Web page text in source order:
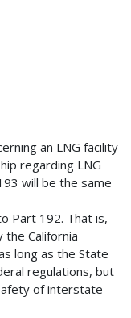
an LNG facility
regarding LNG
will be the same
Part 192. That is,
California
long as the State
regulations, but
of interstate